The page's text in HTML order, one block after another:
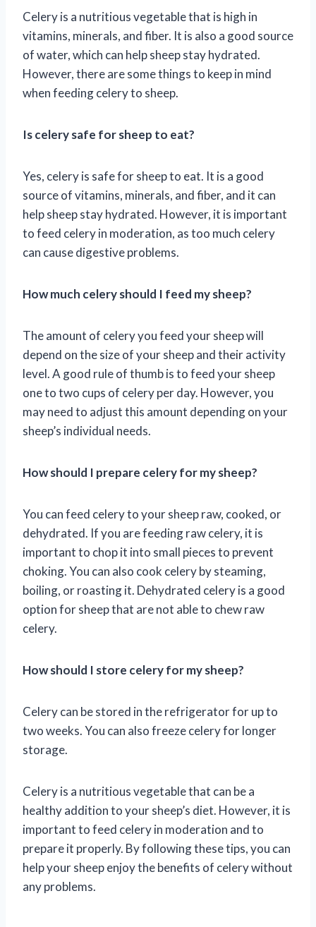
Celery is a nutritious vegetable that is high in
vitamins, minerals, and fiber. It is also a good source
of water, which can help sheep stay hydrated.
However, there are some things to keep in mind
when feeding celery to sheep.
Is celery safe for sheep to eat?
Yes, celery is safe for sheep to eat. It is a good
source of vitamins, minerals, and fiber, and it can
help sheep stay hydrated. However, it is important
to feed celery in moderation, as too much celery
can cause digestive problems.
How much celery should I feed my sheep?
The amount of celery you feed your sheep will
depend on the size of your sheep and their activity
level. A good rule of thumb is to feed your sheep
one to two cups of celery per day. However, you
may need to adjust this amount depending on your
sheep’s individual needs.
How should I prepare celery for my sheep?
You can feed celery to your sheep raw, cooked, or
dehydrated. If you are feeding raw celery, it is
important to chop it into small pieces to prevent
choking. You can also cook celery by steaming,
boiling, or roasting it. Dehydrated celery is a good
option for sheep that are not able to chew raw
celery.
How should I store celery for my sheep?
Celery can be stored in the refrigerator for up to
two weeks. You can also freeze celery for longer
storage.
Celery is a nutritious vegetable that can be a
healthy addition to your sheep’s diet. However, it is
important to feed celery in moderation and to
prepare it properly. By following these tips, you can
help your sheep enjoy the benefits of celery without
any problems.